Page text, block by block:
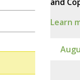
Learn